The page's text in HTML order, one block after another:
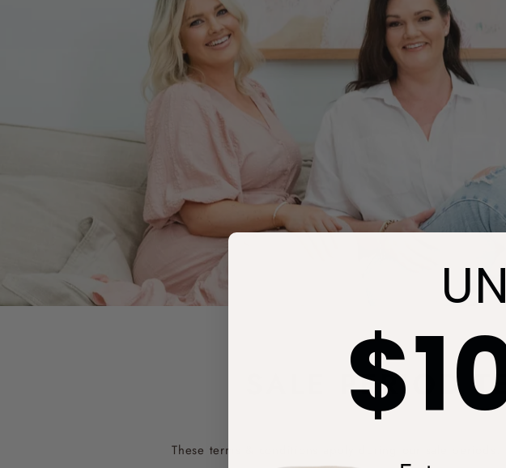
SALE PERIOD
These terms & conditions apply during our sale periods: